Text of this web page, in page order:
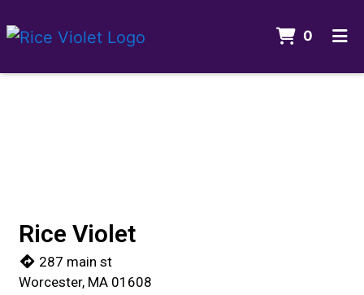
0
Rice Violet
287 main st
Worcester, MA 01608